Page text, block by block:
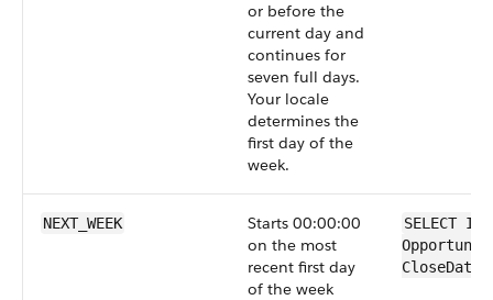
or before the
current day and
continues for
seven full days.
Your locale
determines the
first day of the
week.
NEXT_WEEK
Starts 00:00:00
on the most
recent first day
of the week
SELECT Id
Opportunity
CloseDate =